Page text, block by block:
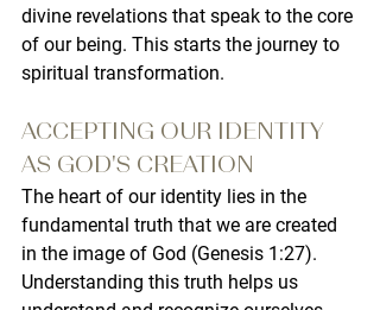
divine revelations that speak to the core
of our being. This starts the journey to
spiritual transformation.
ACCEPTING OUR IDENTITY
AS GOD'S CREATION
The heart of our identity lies in the
fundamental truth that we are created
in the image of God (Genesis 1:27).
Understanding this truth helps us